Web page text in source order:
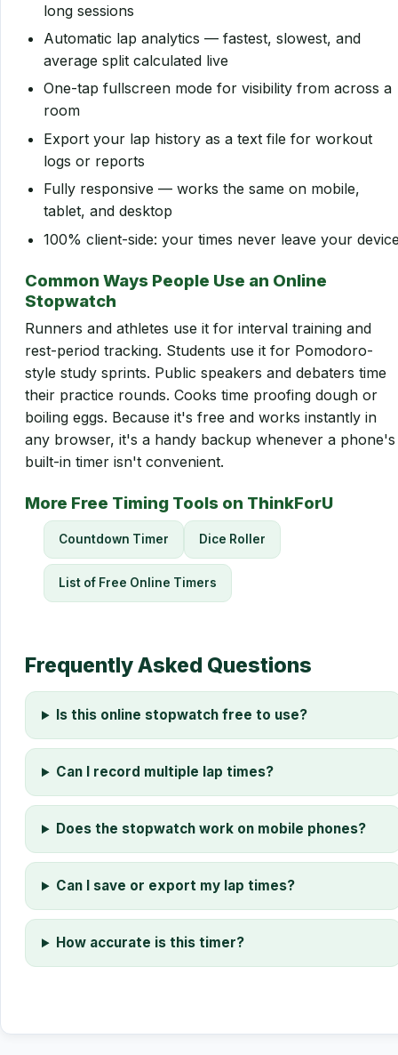
long sessions
Automatic lap analytics — fastest, slowest, and
average split calculated live
One-tap fullscreen mode for visibility from across a
room
Export your lap history as a text file for workout
logs or reports
Fully responsive — works the same on mobile,
tablet, and desktop
100% client-side: your times never leave your
Common Ways People Use an Online
Stopwatch
Runners and athletes use it for interval training and
rest-period tracking. Students use it for Pomodoro-
style study sprints. Public speakers and debaters time
their practice rounds. Cooks time proofing dough or
boiling eggs. Because it's free and works instantly in
any browser, it's a handy backup whenever a phone's
built-in timer isn't convenient.
More Free Timing Tools on ThinkForU
Countdown Timer Dice Roller
List of Free Online Timers
Frequently Asked Questions
Is this online stopwatch free to use?
Can I record multiple lap times?
Does the stopwatch work on mobile phones?
Can I save or export my lap times?
How accurate is this timer?